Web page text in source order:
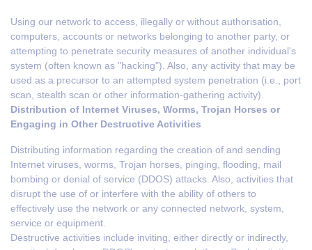
Using our network to access, illegally or without authorisation,
computers, accounts or networks belonging to another party, or
attempting to penetrate security measures of another individual's
system (often known as "hacking"). Also, any activity that may be
used as a precursor to an attempted system penetration (i.e., port
scan, stealth scan or other information-gathering activity).
Distribution of Internet Viruses, Worms, Trojan Horses or
Engaging in Other Destructive Activities
Distributing information regarding the creation of and sending
Internet viruses, worms, Trojan horses, pinging, flooding, mail
bombing or denial of service (DDOS) attacks. Also, activities that
disrupt the use of or interfere with the ability of others to
effectively use the network or any connected network, system,
service or equipment.
Destructive activities include inviting, either directly or indirectly,